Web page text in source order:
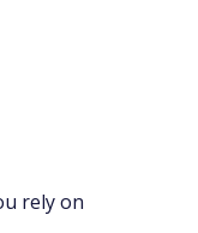
rely on